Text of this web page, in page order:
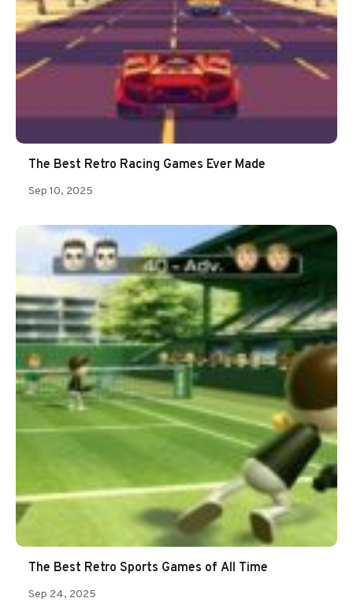
The Best Retro Racing Games Ever Made
Sep 10, 2025
The Best Retro Sports Games of All Time
Sep 24, 2025